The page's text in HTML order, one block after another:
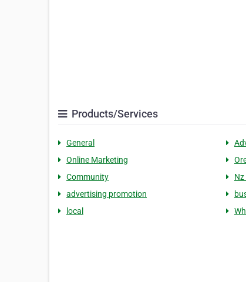
Products/Services
General
Online Marketing
Community
advertising promotion
local